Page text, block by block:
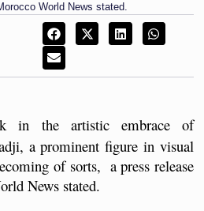
World News stated.
in the artistic embrace of
a prominent figure in visual
of sorts,  a press release
News stated.